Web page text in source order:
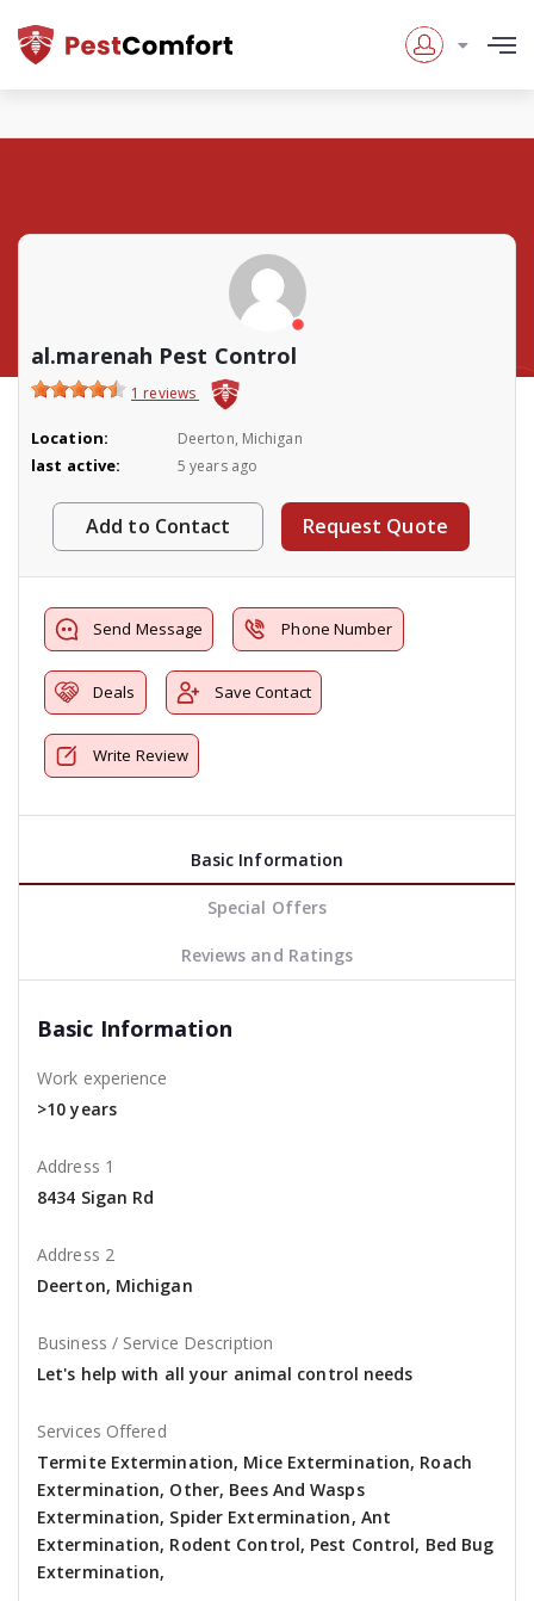
al.marenah Pest Control
1 reviews
Location: Deerton, Michigan
last active: 5 years ago
Add to Contact Request Quote
Send Message Phone Number
Deals Save Contact
Write Review
Basic Information
Special Offers
Reviews and Ratings
Basic Information
Work experience
>10 years
Address 1
8434 Sigan Rd
Address 2
Deerton, Michigan
Business / Service Description
Let's help with all your animal control needs
Services Offered
Termite Extermination, Mice Extermination, Roach
Extermination, Other, Bees And Wasps
Extermination, Spider Extermination, Ant
Extermination, Rodent Control, Pest Control, Bed Bug
Extermination,